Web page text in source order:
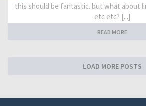
this should be fantastic. but what about
etc etc? [...]
READ MORE
LOAD MORE POSTS